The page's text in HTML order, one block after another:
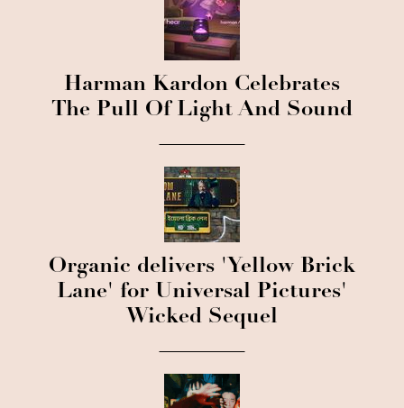
Harman Kardon Celebrates
The Pull Of Light And Sound
Organic delivers 'Yellow Brick
Lane' for Universal Pictures'
Wicked Sequel